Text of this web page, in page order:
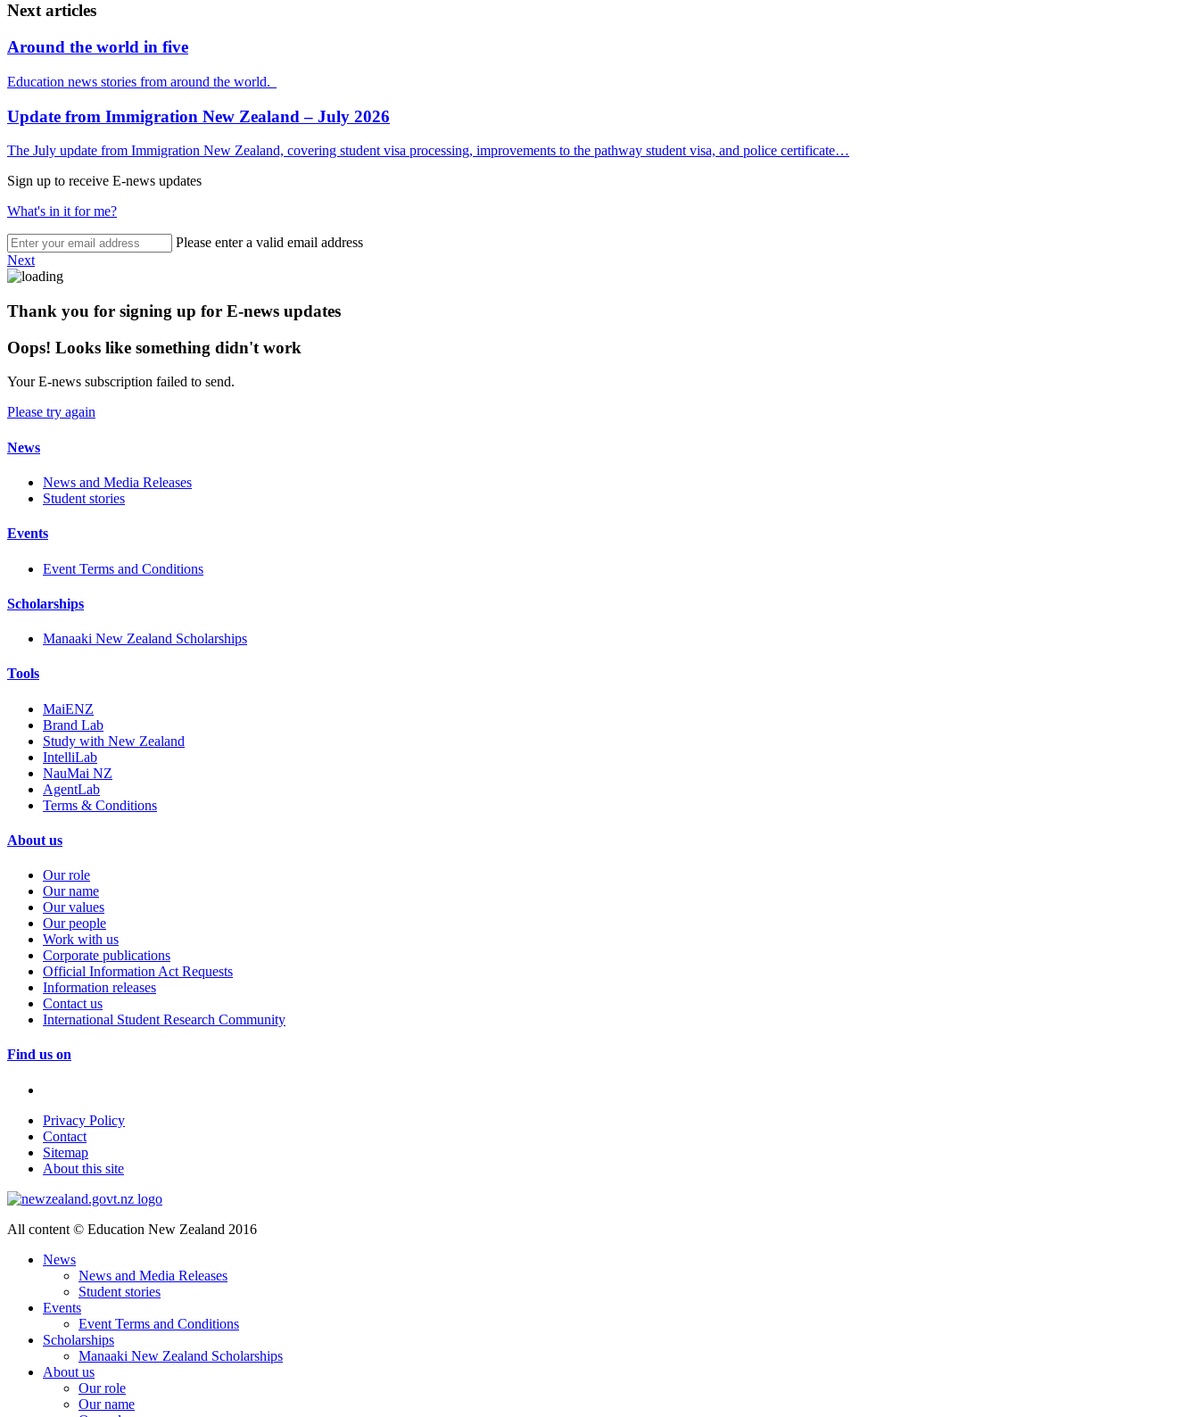
Next articles
Around the world in five
Education news stories from around the world.
Update from Immigration New Zealand – July 2026
The July update from Immigration New Zealand, covering student visa processing, improvements to the pathway student visa, and police certificate…
Sign up to receive E-news updates
What's in it for me?
Please enter a valid email address
Next
Thank you for signing up for E-news updates
Oops! Looks like something didn't work
Your E-news subscription failed to send.
Please try again
News
News and Media Releases
Student stories
Events
Event Terms and Conditions
Scholarships
Manaaki New Zealand Scholarships
Tools
MaiENZ
Brand Lab
Study with New Zealand
IntelliLab
NauMai NZ
AgentLab
Terms & Conditions
About us
Our role
Our name
Our values
Our people
Work with us
Corporate publications
Official Information Act Requests
Information releases
Contact us
International Student Research Community
Find us on
Privacy Policy
Contact
Sitemap
About this site
All content © Education New Zealand 2016
News
News and Media Releases
Student stories
Events
Event Terms and Conditions
Scholarships
Manaaki New Zealand Scholarships
About us
Our role
Our name